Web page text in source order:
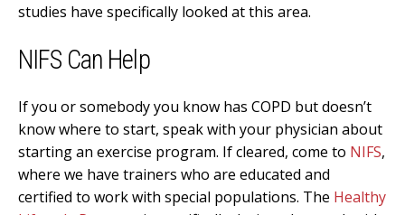
studies have specifically looked at this area.
NIFS Can Help
If you or somebody you know has COPD but doesn’t
know where to start, speak with your physician about
starting an exercise program. If cleared, come to NIFS,
where we have trainers who are educated and
certified to work with special populations. The Healthy